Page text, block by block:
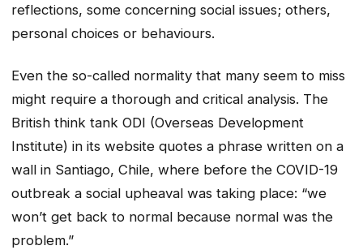
reflections, some concerning social issues; others,
personal choices or behaviours.
Even the so-called normality that many seem to miss
might require a thorough and critical analysis. The
British think tank ODI (Overseas Development
Institute) in its website quotes a phrase written on a
wall in Santiago, Chile, where before the COVID-19
outbreak a social upheaval was taking place: “we
won’t get back to normal because normal was the
problem.”